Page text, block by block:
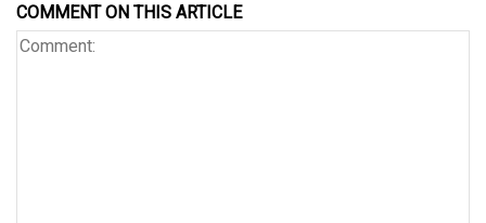
COMMENT ON THIS ARTICLE